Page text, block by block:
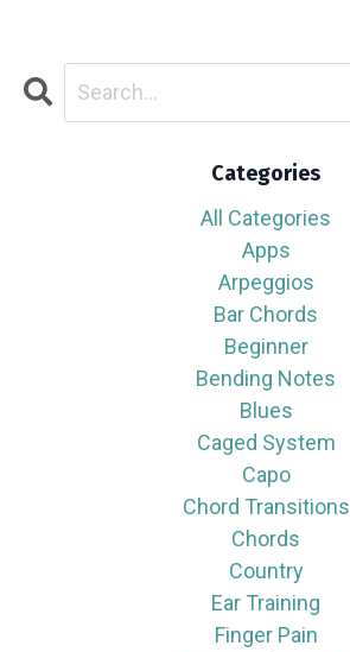
Categories
All Categories
Apps
Arpeggios
Bar Chords
Beginner
Bending Notes
Blues
Caged System
Capo
Chord Transitions
Chords
Country
Ear Training
Finger Pain